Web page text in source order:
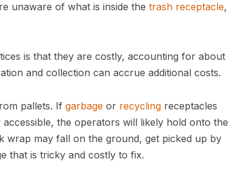
unaware of what is inside the trash receptacle,
is that they are costly, accounting for about
and collection can accrue additional costs.
pallets. If garbage or recycling receptacles
the operators will likely hold onto the
wrap may fall on the ground, get picked up by
that is tricky and costly to fix.